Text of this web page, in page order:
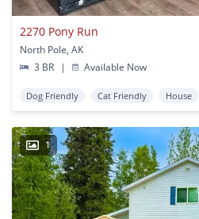
2270 Pony Run
North Pole, AK
3 BR
| Available Now
Dog Friendly Cat Friendly House
1